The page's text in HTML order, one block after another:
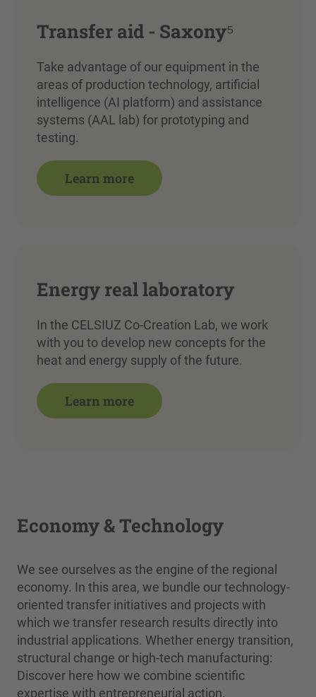
Transfer aid - Saxony⁵
Take advantage of our equipment in the
areas of production technology, artificial
intelligence (AI platform) and assistance
systems (AAL lab) for prototyping and
testing.
Learn more
Energy real laboratory
In the CELSIUZ Co-Creation Lab, we work
with you to develop new concepts for the
heat and energy supply of the future.
Learn more
Economy & Technology
We see ourselves as the engine of the regional
economy. In this area, we bundle our technology-
oriented transfer initiatives and projects with
which we transfer research results directly into
industrial applications. Whether energy transition,
structural change or high-tech manufacturing:
Discover here how we combine scientific
expertise with entrepreneurial action.